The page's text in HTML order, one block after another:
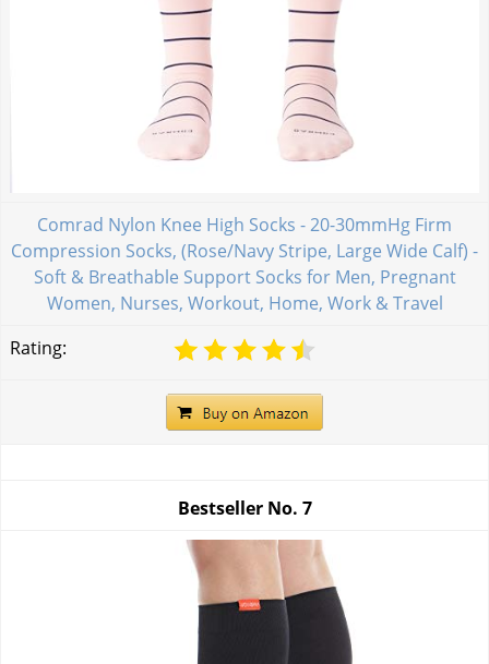
Comrad Nylon Knee High Socks - 20-30mmHg Firm
Compression Socks, (Rose/Navy Stripe, Large Wide Calf) -
Soft & Breathable Support Socks for Men, Pregnant
Women, Nurses, Workout, Home, Work & Travel
Rating:
Bestseller No. 7